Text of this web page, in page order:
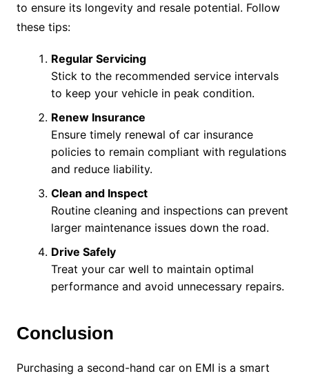
to ensure its longevity and resale potential. Follow
these tips:
Regular Servicing
Stick to the recommended service intervals
to keep your vehicle in peak condition.
Renew Insurance
Ensure timely renewal of car insurance
policies to remain compliant with regulations
and reduce liability.
Clean and Inspect
Routine cleaning and inspections can prevent
larger maintenance issues down the road.
Drive Safely
Treat your car well to maintain optimal
performance and avoid unnecessary repairs.
Conclusion
Purchasing a second-hand car on EMI is a smart